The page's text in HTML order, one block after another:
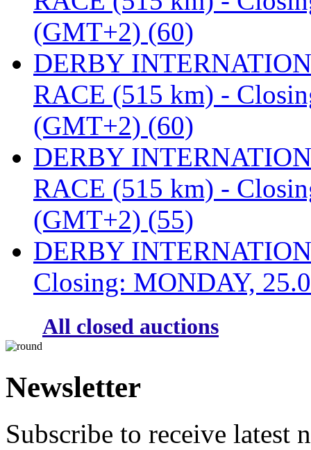
(GMT+2) (60)
DERBY
RACE (515 km) -
(GMT+2) (60)
DERBY
RACE (515 km) -
(GMT+2) (55)
DERBY
Closing: MONDAY,
All closed auctions
Newsletter
Subscribe to receive latest